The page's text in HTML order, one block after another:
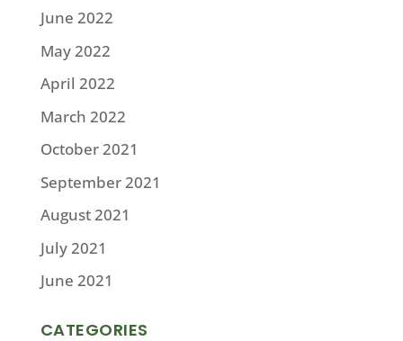
June 2022
May 2022
April 2022
March 2022
October 2021
September 2021
August 2021
July 2021
June 2021
CATEGORIES